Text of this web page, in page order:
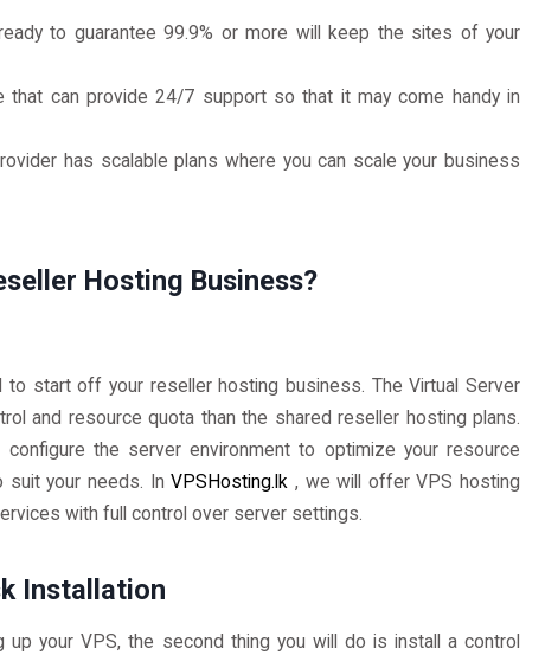
to guarantee 99.9% or more will keep the sites of your
that can provide 24/7 support so that it may come handy in
has scalable plans where you can scale your business
Hosting Business?
to start off your reseller hosting business. The Virtual Server
and resource quota than the shared reseller hosting plans.
the server environment to optimize your resource
suit your needs. InVPSHosting.lk , we will offer VPS hosting
with full control over server settings.
Installation
up your VPS, the second thing you will do is install a control